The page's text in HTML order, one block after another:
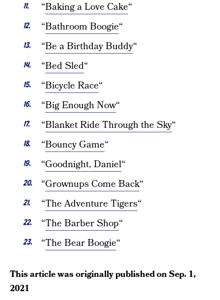
“Baking a Love Cake“
“Bathroom Boogie“
“Be a Birthday Buddy“
“Bed Sled“
“Bicycle Race“
“Big Enough Now“
“Blanket Ride Through the Sky“
“Bouncy Game“
“Goodnight, Daniel“
“Grownups Come Back“
“The Adventure Tigers“
“The Barber Shop“
“The Bear Boogie“
This article was originally published onSep. 1,
2021